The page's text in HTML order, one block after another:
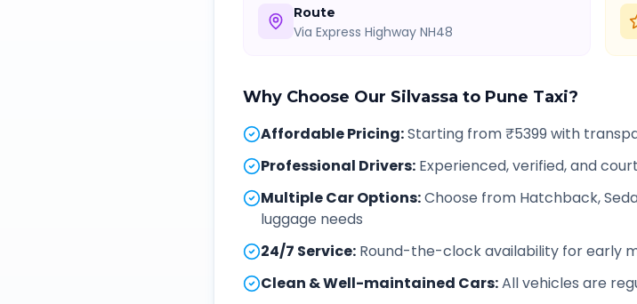
Route
Via Express Highway NH48
Why Choose Our Silvassa to Pune Taxi?
Affordable Pricing:Starting from ₹5399 with
Professional Drivers: Experienced, verified, and
Multiple Car Options:Choose from Hatchback,
luggage needs
24/7 Service: Round-the-clock availability for early
Clean & Well-maintained Cars:All vehicles are